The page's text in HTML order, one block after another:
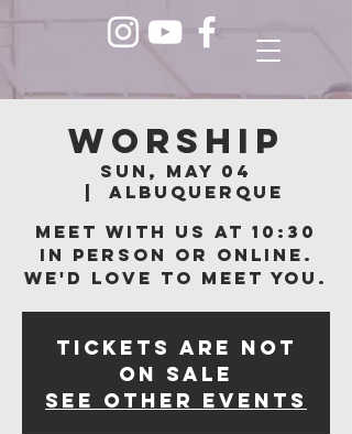
Worship
Sun, May 04
Albuquerque
Meet with us at 10:30
in person or online.
We'd love to meet you.
Tickets are not
on sale
See other events